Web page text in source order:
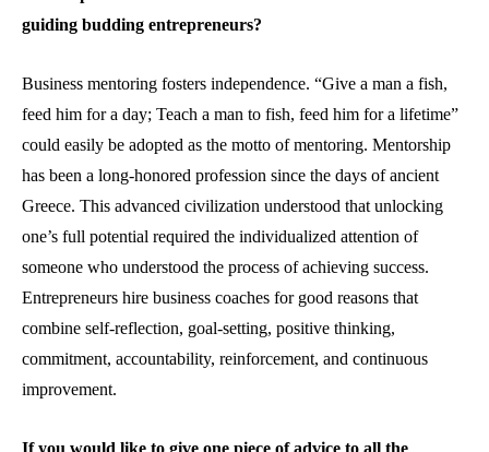
guiding budding entrepreneurs?
Business mentoring fosters independence. “Give a man a fish,
feed him for a day; Teach a man to fish, feed him for a lifetime”
could easily be adopted as the motto of mentoring. Mentorship
has been a long-honored profession since the days of ancient
Greece. This advanced civilization understood that unlocking
one’s full potential required the individualized attention of
someone who understood the process of achieving success.
Entrepreneurs hire business coaches for good reasons that
combine self-reflection, goal-setting, positive thinking,
commitment, accountability, reinforcement, and continuous
improvement.